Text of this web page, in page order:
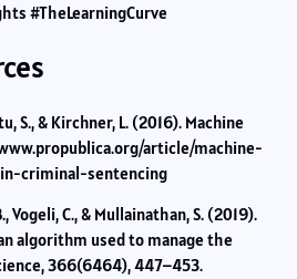
#TheLearningCurve
S., & Kirchner, L. (2016). Machine
article/machine-
criminal-sentencing
Vogeli, C., & Mullainathan, S. (2019).
algorithm used to manage the
366(6464), 447–453.